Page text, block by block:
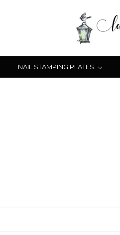
NAIL STAMPING PLATES